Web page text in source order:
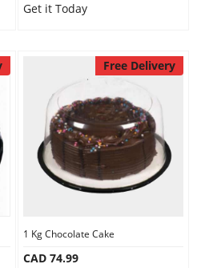
Get it Today
Free Delivery
1 Kg Chocolate Cake
CAD 74.99